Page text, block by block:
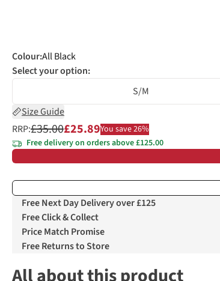
Colour:All Black
Select your option:
S/M
Size Guide
RRP:£35.00£25.89You save 26%
Free delivery on orders above £125.00
Free Next Day Delivery over £125
Free Click & Collect
Price Match Promise
Free Returns to Store